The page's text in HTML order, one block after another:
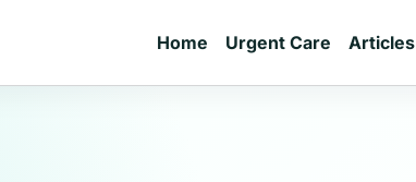
Home Urgent Care Articles